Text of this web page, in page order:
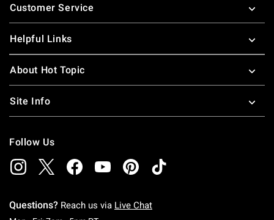
Customer Service
Helpful Links
About Hot Topic
Site Info
Follow Us
Questions? Reach us via Live Chat